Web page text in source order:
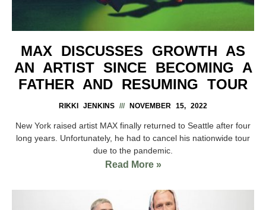
MAX DISCUSSES GROWTH AS
AN ARTIST SINCE BECOMING A
FATHER AND RESUMING TOUR
RIKKI JENKINS NOVEMBER 15, 2022
New York raised artist MAX finally returned to Seattle after four
long years. Unfortunately, he had to cancel his nationwide tour
due to the pandemic.
Read More »